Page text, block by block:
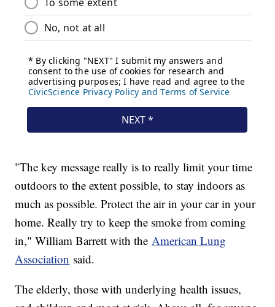
"The key message really is to really limit your time
outdoors to the extent possible, to stay indoors as
much as possible. Protect the air in your car in your
home. Really try to keep the smoke from coming
in," William Barrett with the American Lung
Association said.
The elderly, those with underlying health issues,